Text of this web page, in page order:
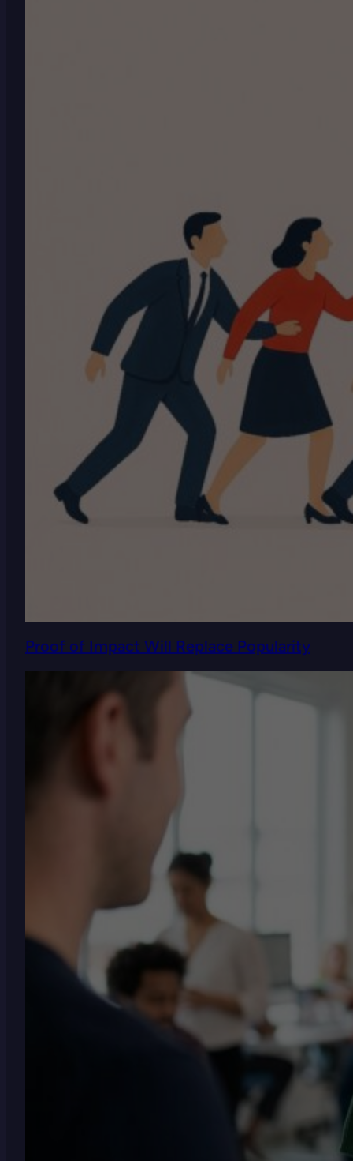
Proof of Impact Will Replace Popularity